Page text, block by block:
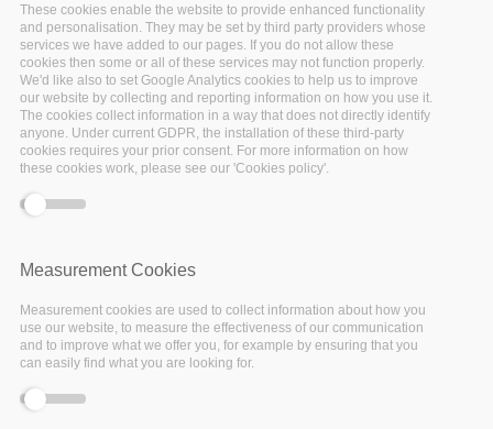
On 20th July, theEOSC Executive Board
open a public consultation aimed at defining
the priorities of the future Strategic Research
and Innovation Agenda (SRIA). The input
received via the consultation will be used to
draft the SRIA 1.0 document that will be
accompany the MoU which will be signed
between the EOSC Association and the
European Commission, to officially kick-off the
EOSC co-programmed partnership.
The SRIA 1.0 document will feed into the
These cookies enable the website to provide enhanced functionality
and personalisation. They may be set by third party providers whose
services we have added to our pages. If you do not allow these
cookies then some or all of these services may not function properly.
We'd like also to set Google Analytics cookies to help us to improve
our website by collecting and reporting information on how you use it.
The cookies collect information in a way that does not directly identify
anyone. Under current GDPR, the installation of these third-party
cookies requires your prior consent. For more information on how
these cookies work, please see our 'Cookies policy'.
Measurement Cookies
Measurement cookies are used to collect information about how you
use our website, to measure the effectiveness of our communication
and to improve what we offer you, for example by ensuring that you
can easily find what you are looking for.